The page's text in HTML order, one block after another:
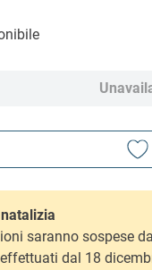
saranno sospese
dal 18